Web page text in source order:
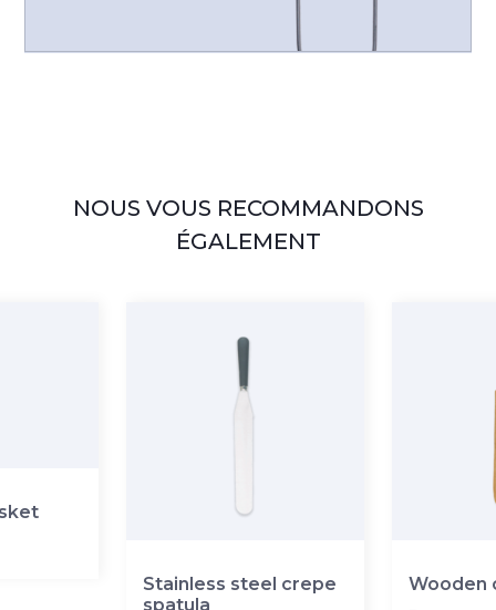
NOUS VOUS RECOMMANDONS
ÉGALEMENT
Stainless steel crepe
spatula
Wooden